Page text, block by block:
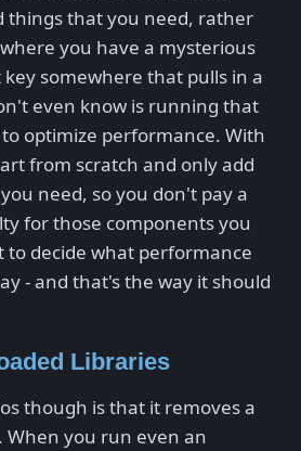
things that you need, rather
where you have a mysterious
somewhere that pulls in a
even know is running that
optimize performance. With
from scratch and only add
need, so you don't pay a
for those components you
to decide what performance
- and that's the way it should
Libraries
though is that it removes a
you run even an